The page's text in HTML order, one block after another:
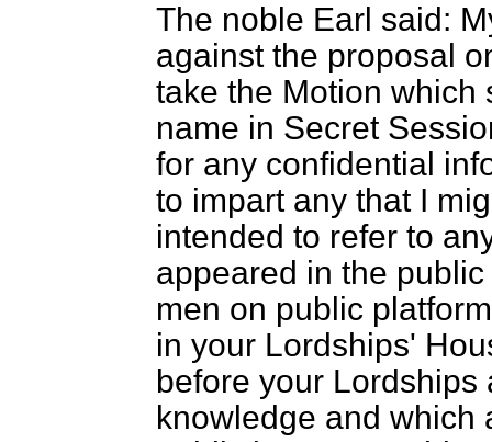
The noble Earl said:
against the proposal
take the Motion which
name in Secret
for any confidential
to impart any that I
intended to refer to
appeared in the
men on public
in your Lordships'
before your Lordships
knowledge and which